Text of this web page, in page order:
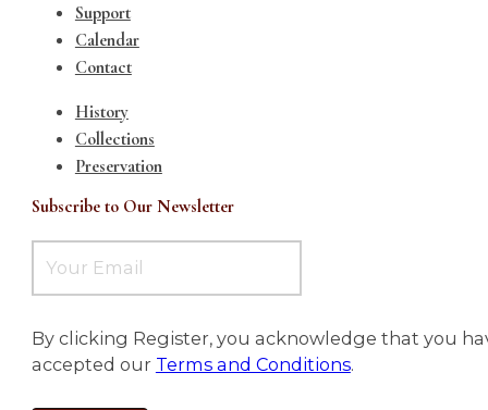
Support
Calendar
Contact
History
Collections
Preservation
Subscribe to Our Newsletter
By clicking Register, you acknowledge that you
accepted our Terms and Conditions.